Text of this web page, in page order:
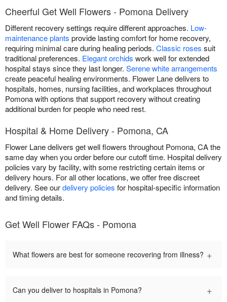
Cheerful Get Well Flowers - Pomona Delivery
Different recovery settings require different approaches. Low-
maintenance plants provide lasting comfort for home recovery,
requiring minimal care during healing periods. Classic roses suit
traditional preferences. Elegant orchids work well for extended
hospital stays since they last longer. Serene white arrangements
create peaceful healing environments. Flower Lane delivers to
hospitals, homes, nursing facilities, and workplaces throughout
Pomona with options that support recovery without creating
additional burden for people who need rest.
Hospital & Home Delivery - Pomona, CA
Flower Lane delivers get well flowers throughout Pomona, CA the
same day when you order before our cutoff time. Hospital delivery
policies vary by facility, with some restricting certain items or
delivery hours. For all other locations, we offer free discreet
delivery. See ourdelivery policies for hospital-specific information
and timing details.
Get Well Flower FAQs - Pomona
What flowers are best for someone recovering from illness? +
Can you deliver to hospitals in Pomona? +